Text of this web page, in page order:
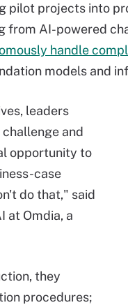
pilot projects into
from AI-powered
handle
models and
leaders
and
opportunity to
case
do that," said
at Omdia, a
they
procedures;